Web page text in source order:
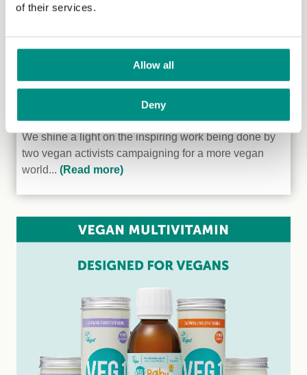
of their services.
Allow all
Deny
Veganism in Tanzania
We shine a light on the inspiring work being done by
two vegan activists campaigning for a more vegan
world... (Read more)